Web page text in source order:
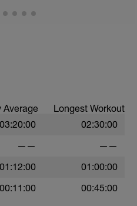
Average Longest Workout
03:20:00 02:30:00
—— ——
01:12:00 01:00:00
00:11:00 00:45:00